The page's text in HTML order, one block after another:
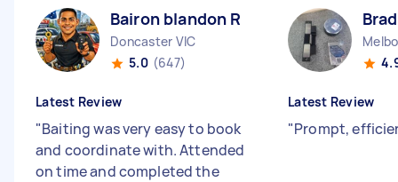
Bairon blandon R
Doncaster VIC
5.0 (647)
Latest Review
"Baiting was very easy to book
and coordinate with. Attended
on time and completed the
Latest Review
"Prompt,